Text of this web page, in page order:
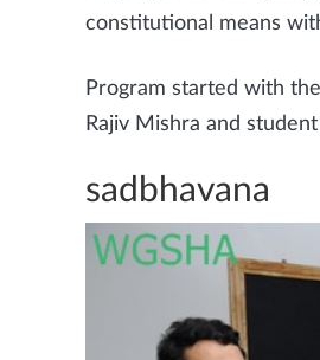
constitutional means
Program started with
Rajiv Mishra and
sadbhavana